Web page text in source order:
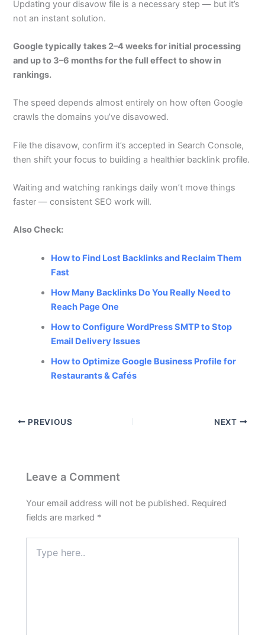
Updating your disavow file is a necessary step — but it’s
not an instant solution.
Google typically takes 2–4 weeks for initial processing
and up to 3–6 months for the full effect to show in
rankings.
The speed depends almost entirely on how often Google
crawls the domains you’ve disavowed.
File the disavow, confirm it’s accepted in Search Console,
then shift your focus to building a healthier backlink profile.
Waiting and watching rankings daily won’t move things
faster — consistent SEO work will.
Also Check:
How to Find Lost Backlinks and Reclaim Them
Fast
How Many Backlinks Do You Really Need to
Reach Page One
How to Configure WordPress SMTP to Stop
Email Delivery Issues
How to Optimize Google Business Profile for
Restaurants & Cafés
PREVIOUS NEXT
Leave a Comment
Your email address will not be published. Required
fields are marked *
here..